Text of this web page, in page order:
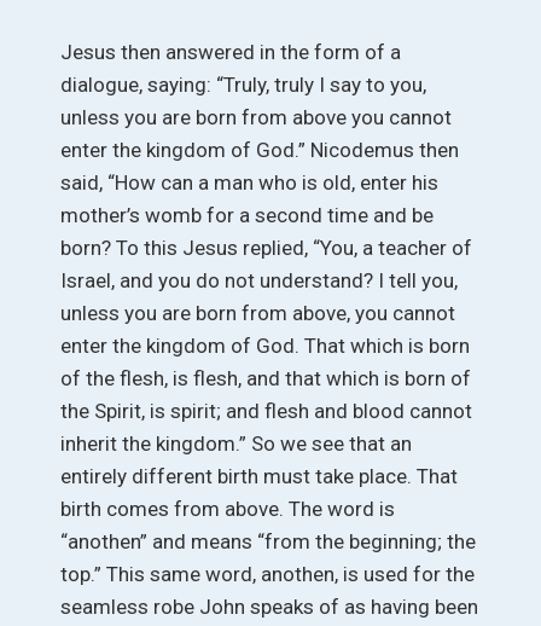
Jesus then answered in the form of a
dialogue, saying: “Truly, truly I say to you,
unless you are born from above you cannot
enter the kingdom of God.” Nicodemus then
said, “How can a man who is old, enter his
mother’s womb for a second time and be
born? To this Jesus replied, “You, a teacher of
Israel, and you do not understand? I tell you,
unless you are born from above, you cannot
enter the kingdom of God. That which is born
of the flesh, is flesh, and that which is born of
the Spirit, is spirit; and flesh and blood cannot
inherit the kingdom.” So we see that an
entirely different birth must take place. That
birth comes from above. The word is
“anothen” and means “from the beginning; the
top.” This same word, anothen, is used for the
seamless robe John speaks of as having been